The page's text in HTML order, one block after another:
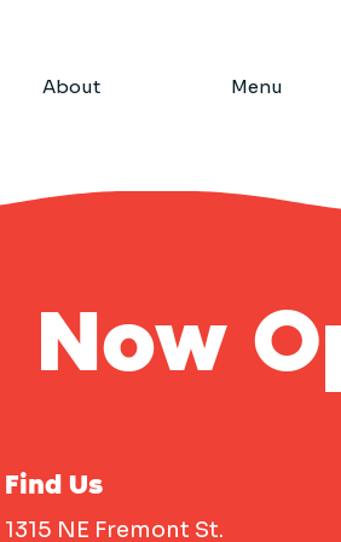
About Menu
Now
Find Us
1315 NE Fremont St.